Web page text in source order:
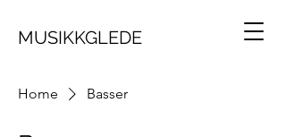
MUSIKKGLEDE
Home Basser